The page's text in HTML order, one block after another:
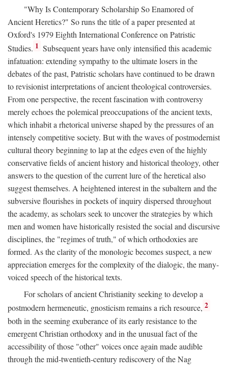
"Why Is Contemporary Scholarship So Enamored of
Ancient Heretics?" So runs the title of a paper presented at
Oxford's 1979 Eighth International Conference on Patristic
Studies. 1 Subsequent years have only intensified this academic
infatuation: extending sympathy to the ultimate losers in the
debates of the past, Patristic scholars have continued to be drawn
to revisionist interpretations of ancient theological controversies.
From one perspective, the recent fascination with controversy
merely echoes the polemical preoccupations of the ancient texts,
which inhabit a rhetorical universe shaped by the pressures of an
intensely competitive society. But with the waves of postmodernist
cultural theory beginning to lap at the edges even of the highly
conservative fields of ancient history and historical theology, other
answers to the question of the current lure of the heretical also
suggest themselves. A heightened interest in the subaltern and the
subversive flourishes in pockets of inquiry dispersed throughout
the academy, as scholars seek to uncover the strategies by which
men and women have historically resisted the social and discursive
disciplines, the "regimes of truth," of which orthodoxies are
formed. As the clarity of the monologic becomes suspect, a new
appreciation emerges for the complexity of the dialogic, the many-
voiced speech of the historical texts.
For scholars of ancient Christianity seeking to develop a
postmodern hermeneutic, gnosticism remains a rich resource, 2
both in the seeming exuberance of its early resistance to the
emergent Christian orthodoxy and in the unusual fact of the
accessibility of those "other" voices once again made audible
through the mid-twentieth-century rediscovery of the Nag